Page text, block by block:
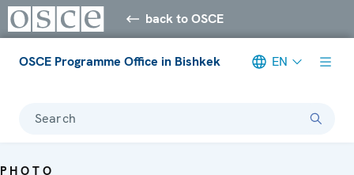
back to OSCE
OSCE Programme Office in Bishkek EN
Search
PHOTO